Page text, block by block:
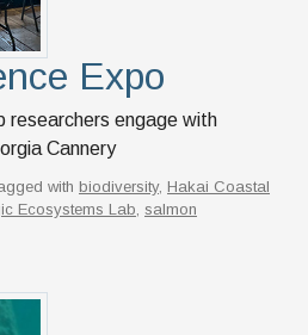
Expo
researchers engage with
Cannery
with biodiversity, Hakai Coastal
Ecosystems Lab, salmon